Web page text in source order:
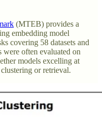
(MTEB) provides a
embedding model
covering 58 datasets and
often evaluated on
models excelling at
or retrieval.